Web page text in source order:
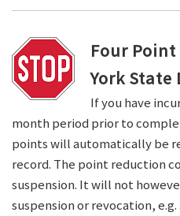
Four
York State
If you have
month period prior to
points will automatically be
record. The point reduction
suspension. It will not
suspension or revocation,